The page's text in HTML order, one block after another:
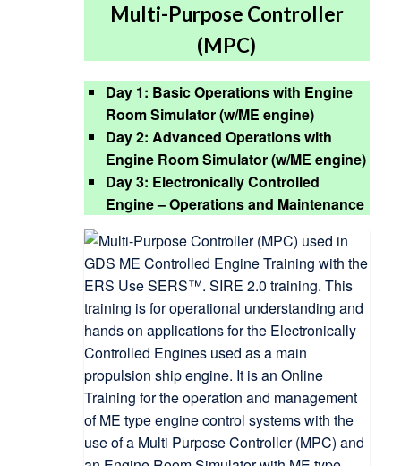
Multi-Purpose Controller
(MPC)
Day 1: Basic Operations with Engine
Room Simulator (w/ME engine)
Day 2: Advanced Operations with
Engine Room Simulator (w/ME engine)
Day 3: Electronically Controlled
Engine – Operations and Maintenance